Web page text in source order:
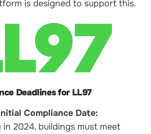
is designed to support this.
Deadlines for LL97
Compliance Date:
2024, buildings must meet